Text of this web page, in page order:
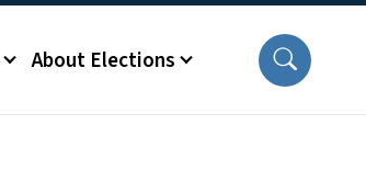
About Elections